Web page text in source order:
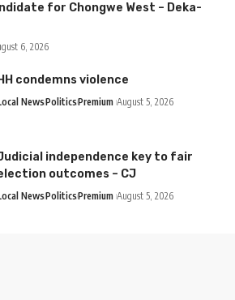
for Chongwe West – Deka-
6, 2026
HH condemns violence
NewsPoliticsPremium August 5, 2026
independence key to fair
outcomes – CJ
NewsPoliticsPremium August 5, 2026